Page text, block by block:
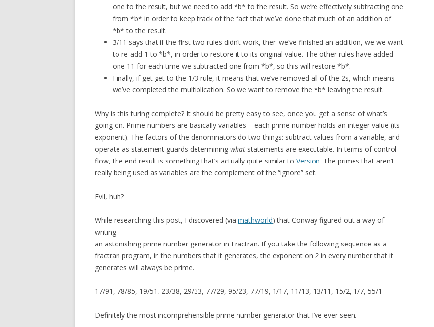
one to the result, but we need to add *b* to the result. So we’re effectively subtracting one
from *b* in order to keep track of the fact that we’ve done that much of an addition of
*b* to the result.
3/11 says that if the first two rules didn’t work, then we’ve finished an addition, we we want
to re-add 1 to *b*, in order to restore it to its original value. The other rules have added
one 11 for each time we subtracted one from *b*, so this will restore *b*.
Finally, if get get to the 1/3 rule, it means that we’ve removed all of the 2s, which means
we’ve completed the multiplication. So we want to remove the *b* leaving the result.
Why is this turing complete? It should be pretty easy to see, once you get a sense of what’s
going on. Prime numbers are basically variables – each prime number holds an integer value (its
exponent). The factors of the denominators do two things: subtract values from a variable, and
operate as statement guards determining what statements are executable. In terms of control
flow, the end result is something that’s actually quite similar to Version. The primes that aren’t
really being used as variables are the complement of the “ignore” set.
Evil, huh?
While researching this post, I discovered (via mathworld) that Conway figured out a way of
writing
an astonishing prime number generator in Fractran. If you take the following sequence as a
fractran program, in the numbers that it generates, the exponent on 2 in every number that it
generates will always be prime.
17/91, 78/85, 19/51, 23/38, 29/33, 77/29, 95/23, 77/19, 1/17, 11/13, 13/11, 15/2, 1/7, 55/1
Definitely the most incomprehensible prime number generator that I’ve ever seen.